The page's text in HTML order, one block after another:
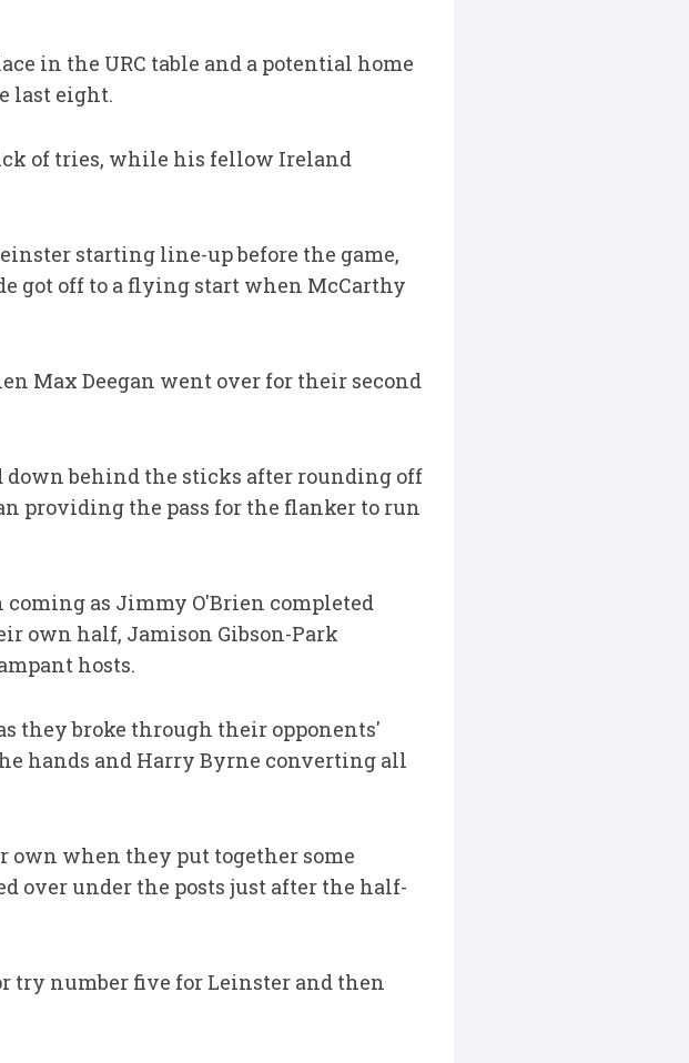
in the URC table and a potential home
last eight.
of tries, while his fellow Ireland
starting line-up before the game,
got off to a flying start when McCarthy
Max Deegan went over for their second
behind the sticks after rounding off
providing the pass for the flanker to run
as Jimmy O'Brien completed
own half, Jamison Gibson-Park
hosts.
they broke through their opponents'
hands and Harry Byrne converting all
own when they put together some
over under the posts just after the half-
try number five for Leinster and then